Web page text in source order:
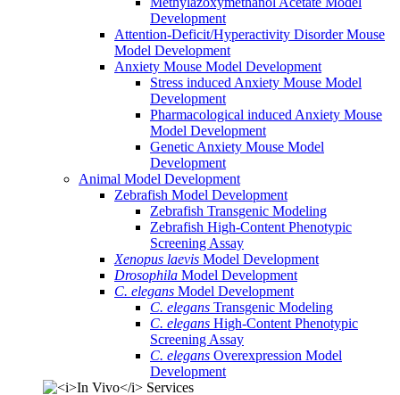
Development
Attention-Deficit/Hyperactivity Disorder Mouse
Model Development
Anxiety Mouse Model Development
Stress induced Anxiety Mouse Model
Development
Pharmacological induced Anxiety Mouse
Model Development
Genetic Anxiety Mouse Model
Development
Animal Model Development
Zebrafish Model Development
Zebrafish Transgenic Modeling
Zebrafish High-Content Phenotypic
Screening Assay
Xenopus laevis Model Development
Drosophila Model Development
C. elegans Model Development
C. elegans Transgenic Modeling
C. elegans High-Content Phenotypic
Screening Assay
C. elegans Overexpression Model
Development